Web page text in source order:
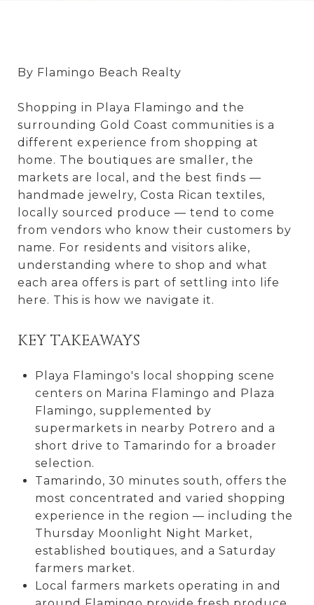
By Flamingo Beach Realty
Shopping in Playa Flamingo and the
surrounding Gold Coast communities is a
different experience from shopping at
home. The boutiques are smaller, the
markets are local, and the best finds —
handmade jewelry, Costa Rican textiles,
locally sourced produce — tend to come
from vendors who know their customers by
name. For residents and visitors alike,
understanding where to shop and what
each area offers is part of settling into life
here. This is how we navigate it.
KEY TAKEAWAYS
Playa Flamingo's local shopping scene
centers on Marina Flamingo and Plaza
Flamingo, supplemented by
supermarkets in nearby Potrero and a
short drive to Tamarindo for a broader
selection.
Tamarindo, 30 minutes south, offers the
most concentrated and varied shopping
experience in the region — including the
Thursday Moonlight Night Market,
established boutiques, and a Saturday
farmers market.
Local farmers markets operating in and